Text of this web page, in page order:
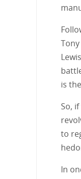
is
So,
to
In